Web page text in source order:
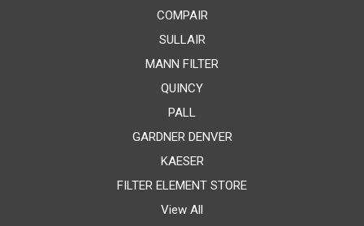
COMPAIR
SULLAIR
MANN FILTER
QUINCY
PALL
GARDNER DENVER
KAESER
FILTER ELEMENT STORE
View All